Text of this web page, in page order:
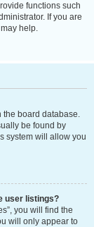
functions such
If you are
help.
the board database.
be found by
system will allow you
user listings?
you will find the
will only appear to